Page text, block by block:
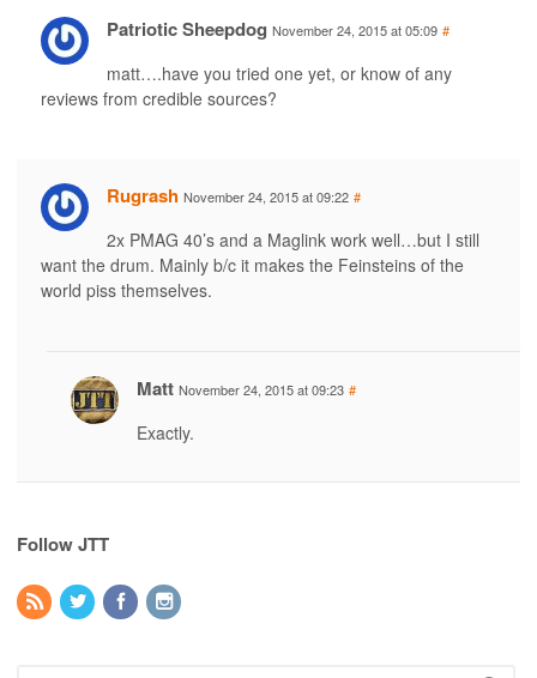
Patriotic Sheepdog November 24, 2015 at 05:09 #
matt….have you tried one yet, or know of any
reviews from credible sources?
Rugrash November 24, 2015 at 09:22 #
2x PMAG 40’s and a Maglink work well…but I still
want the drum. Mainly b/c it makes the Feinsteins of the
world piss themselves.
Matt November 24, 2015 at 09:23 #
Exactly.
Follow JTT